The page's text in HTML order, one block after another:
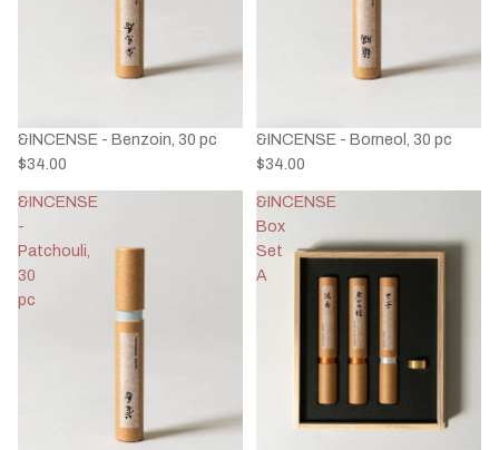
&INCENSE - Benzoin, 30 pc
$34.00
&INCENSE - Borneol, 30 pc
$34.00
&INCENSE
-
Patchouli,
30
pc
&INCENSE
Box
Set
A